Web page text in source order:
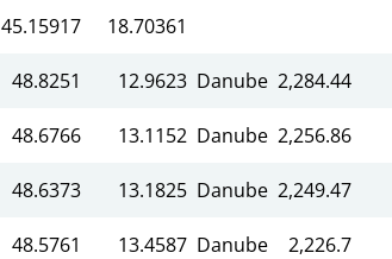
45.15917 18.70361
48.8251 12.9623 Danube 2,284.44
48.6766 13.1152 Danube 2,256.86
48.6373 13.1825 Danube 2,249.47
48.5761 13.4587 Danube 2,226.7